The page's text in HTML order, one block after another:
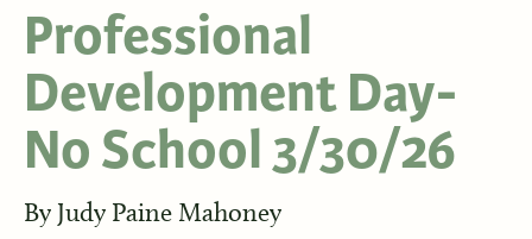
Professional
Development Day-
No School 3/30/26
By Judy Paine Mahoney